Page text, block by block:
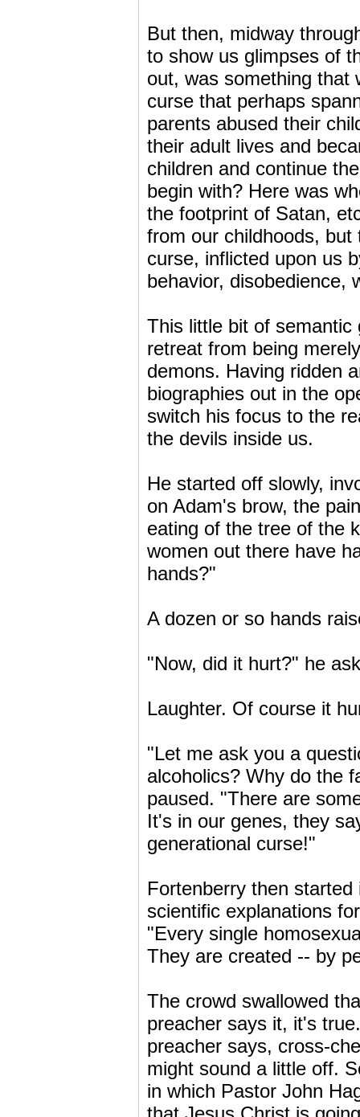
But then, midway
to show us glimpses of
out, was something that
curse that perhaps
parents abused their
their adult lives and
children and continue
begin with? Here was
the footprint of Satan,
from our childhoods,
curse, inflicted upon us
behavior, disobedience,
This little bit of
retreat from being
demons. Having ridden
biographies out in the
switch his focus to the
the devils inside us.
He started off slowly,
on Adam's brow, the
eating of the tree of the
women out there have
hands?"
A dozen or so hands
"Now, did it hurt?" he
Laughter. Of course it
"Let me ask you a
alcoholics? Why do the
paused. "There are
It's in our genes, they
generational curse!"
Fortenberry then
scientific explanations
"Every single
They are created -- by
The crowd swallowed
preacher says it, it's
preacher says, cross-
might sound a little off.
in which Pastor John